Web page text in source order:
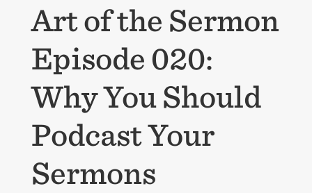
Art of the Sermon
Episode 020:
Why You Should
Podcast Your
Sermons